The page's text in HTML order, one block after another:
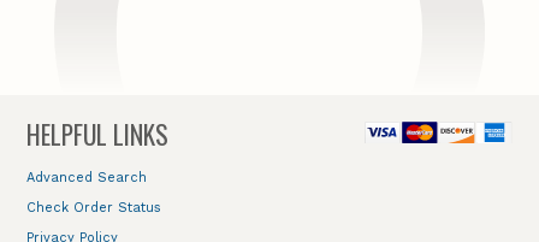
HELPFUL LINKS
Advanced Search
Check Order Status
Privacy Policy